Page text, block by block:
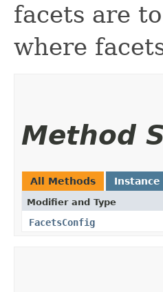
facets are
where
Method
All Methods
Modifier and Type
FacetsConfig